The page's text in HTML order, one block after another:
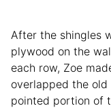
After the shingles
plywood on the
each row, Zoe
overlapped the
pointed portion of